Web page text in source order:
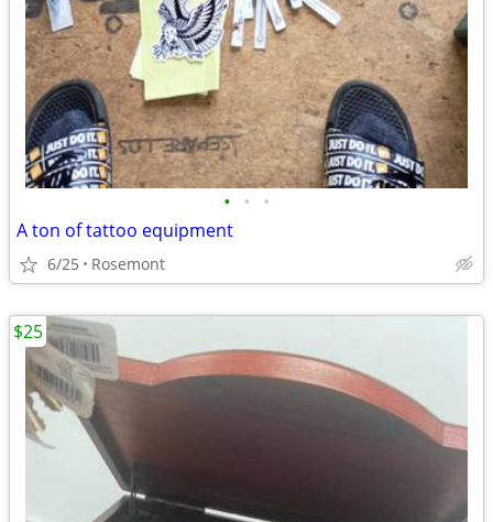
• • •
A ton of tattoo equipment
6/25 Rosemont
$25